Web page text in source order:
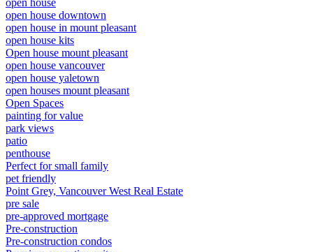
open house
open house downtown
open house in mount pleasant
open house kits
Open house mount pleasant
open house vancouver
open house yaletown
open houses mount pleasant
Open Spaces
painting for value
park views
patio
penthouse
Perfect for small family
pet friendly
Point Grey, Vancouver West Real Estate
pre sale
pre-approved mortgage
Pre-construction
Pre-construction condos